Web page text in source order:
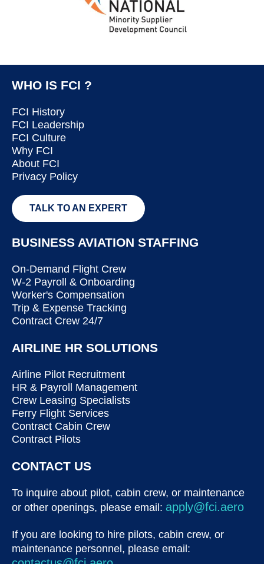
WHO IS FCI ?
FCI History
FCI Leadership
FCI Culture
Why FCI
About FCI
Privacy Policy
TALK TO AN EXPERT
BUSINESS AVIATION STAFFING
On-Demand Flight Crew
W-2 Payroll & Onboarding
Worker's Compensation
Trip & Expense Tracking
Contract Crew 24/7
AIRLINE HR SOLUTIONS
Airline Pilot Recruitment
HR & Payroll Management
Crew Leasing Specialists
Ferry Flight Services
Contract Cabin Crew
Contract Pilots
CONTACT US
To inquire about pilot, cabin crew, or maintenance
or other openings, please email: apply@fci.aero
If you are looking to hire pilots, cabin crew, or
maintenance personnel, please email: